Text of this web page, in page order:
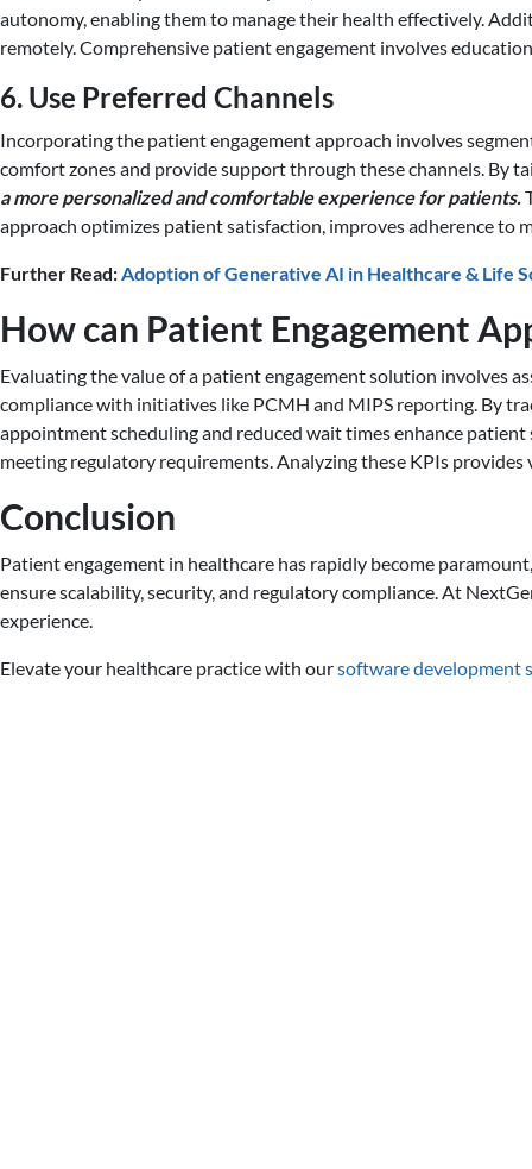
autonomy, enabling them to manage their health effectively.
remotely. Comprehensive patient engagement involves
6. Use Preferred Channels
Incorporating the patient engagement approach involves
comfort zones and provide support through these channels. By
a more personalized and comfortable experience for patients.
approach optimizes patient satisfaction, improves adherence to
Further Read:Adoption of Generative AI in Healthcare & Life
How can Patient Engagement
Evaluating the value of a patient engagement solution involves
compliance with initiatives like PCMH and MIPS reporting. By
appointment scheduling and reduced wait times enhance
meeting regulatory requirements. Analyzing these KPIs
Conclusion
Patient engagement in healthcare has rapidly become
ensure scalability, security, and regulatory compliance. At
experience.
Elevate your healthcare practice with oursoftware development